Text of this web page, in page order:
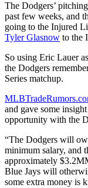
The Dodgers’
past few weeks, and
going to the Injured
Tyler Glasnow to the
So using Eric Lauer
the Dodgers
Series matchup.
and gave some
opportunity with the
“The Dodgers will
minimum salary, and
approximately
Blue Jays will
some extra money is